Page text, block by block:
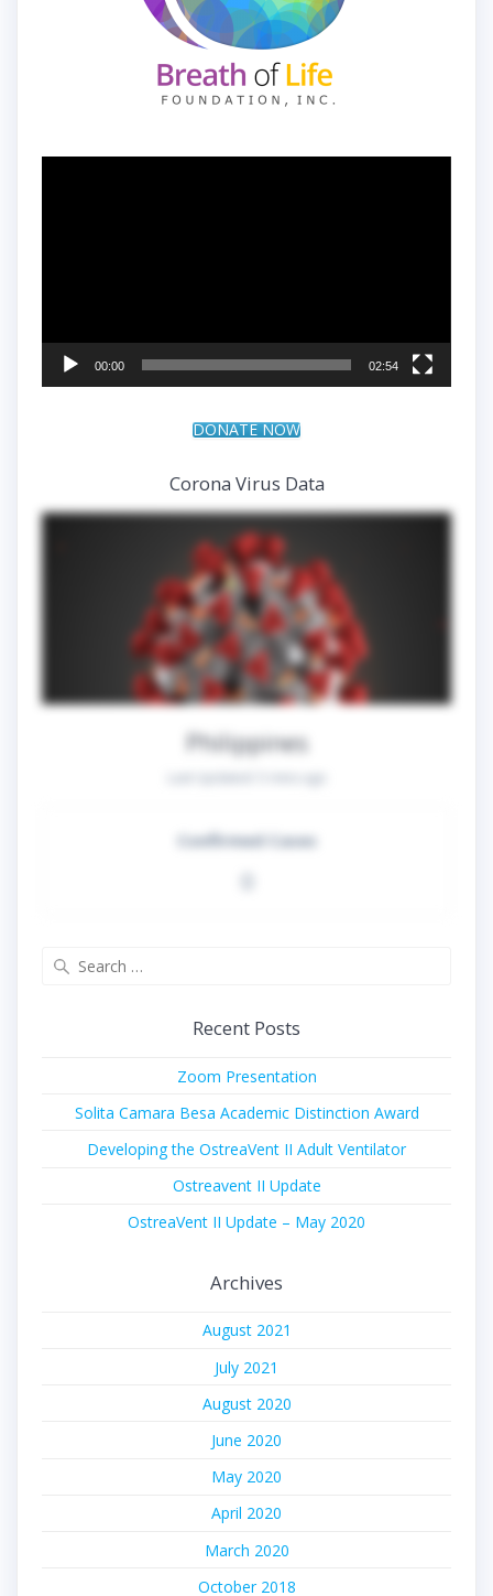
00:00 02:54
DONATE NOW
Corona Virus Data
Philippines
Confirmed Cases
Recent Posts
Zoom Presentation
Solita Camara Besa Academic Distinction Award
Developing the OstreaVent II Adult Ventilator
Ostreavent II Update
OstreaVent II Update – May 2020
Archives
August 2021
July 2021
August 2020
June 2020
May 2020
April 2020
March 2020
October 2018